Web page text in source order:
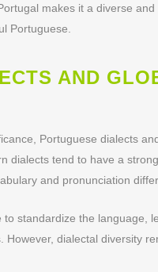
makes it a diverse
Portuguese.
AND
Portuguese dialects
dialects tend to have a
and pronunciation
standardize the language,
However, dialectal diversity